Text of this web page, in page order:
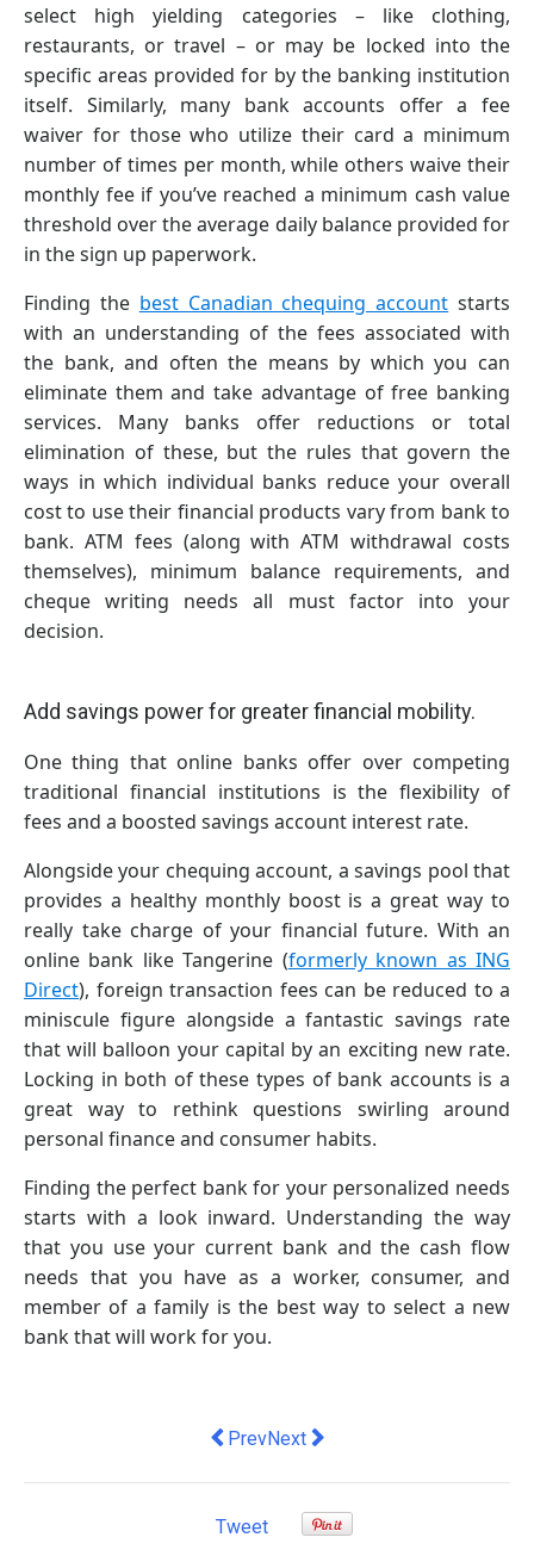
select high yielding categories – like clothing,
restaurants, or travel – or may be locked into the
specific areas provided for by the banking institution
itself. Similarly, many bank accounts offer a fee
waiver for those who utilize their card a minimum
number of times per month, while others waive their
monthly fee if you’ve reached a minimum cash value
threshold over the average daily balance provided for
in the sign up paperwork.
Finding the best Canadian chequing account starts
with an understanding of the fees associated with
the bank, and often the means by which you can
eliminate them and take advantage of free banking
services. Many banks offer reductions or total
elimination of these, but the rules that govern the
ways in which individual banks reduce your overall
cost to use their financial products vary from bank to
bank. ATM fees (along with ATM withdrawal costs
themselves), minimum balance requirements, and
cheque writing needs all must factor into your
decision.
Add savings power for greater financial mobility.
One thing that online banks offer over competing
traditional financial institutions is the flexibility of
fees and a boosted savings account interest rate.
Alongside your chequing account, a savings pool that
provides a healthy monthly boost is a great way to
really take charge of your financial future. With an
online bank like Tangerine (formerly known as ING
Direct), foreign transaction fees can be reduced to a
miniscule figure alongside a fantastic savings rate
that will balloon your capital by an exciting new rate.
Locking in both of these types of bank accounts is a
great way to rethink questions swirling around
personal finance and consumer habits.
Finding the perfect bank for your personalized needs
starts with a look inward. Understanding the way
that you use your current bank and the cash flow
needs that you have as a worker, consumer, and
member of a family is the best way to select a new
bank that will work for you.
Previous article: Exclusive. Top
PrevNext article: Meltwater
Next
Tweet